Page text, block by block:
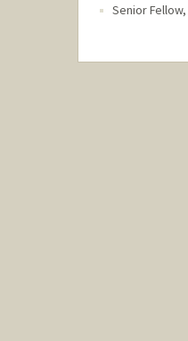
Senior Fellow,